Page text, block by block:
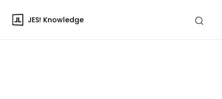
JES! Knowledge